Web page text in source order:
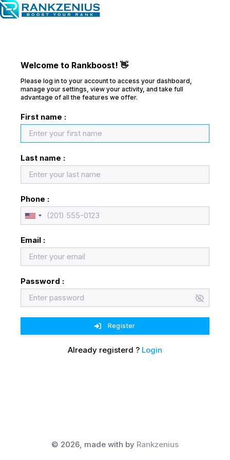
Welcome to Rankboost! 👋
Please log in to your account to access your dashboard,
manage your settings, view your activity, and take full
advantage of all the features we offer.
First name :
Last name :
Phone :
Email :
Password :
Register
Already registerd ? Login
© 2026, made with by Rankzenius